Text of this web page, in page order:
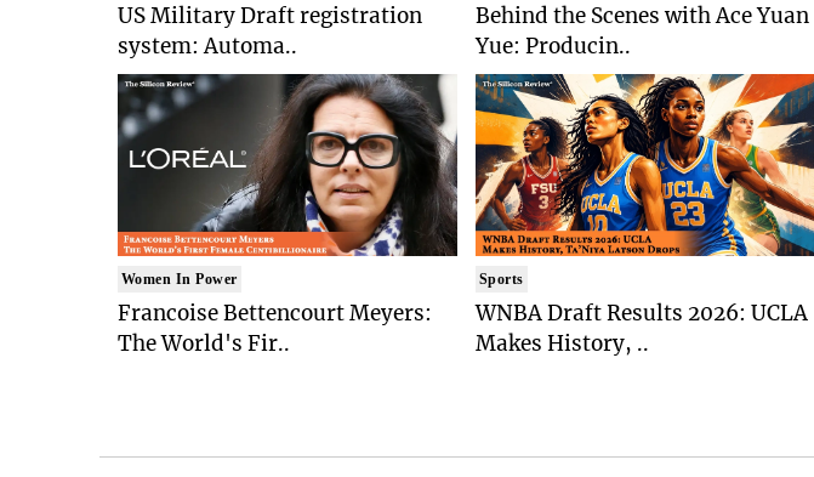
US Military Draft registration
system: Automa..
Women In Power
Francoise Bettencourt Meyers:
The World's Fir..
Behind the Scenes with Ace Yuan
Yue: Producin..
Sports
WNBA Draft Results 2026: UCLA
Makes History, ..